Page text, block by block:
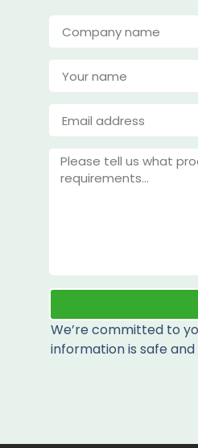
We’re committed to
information is safe